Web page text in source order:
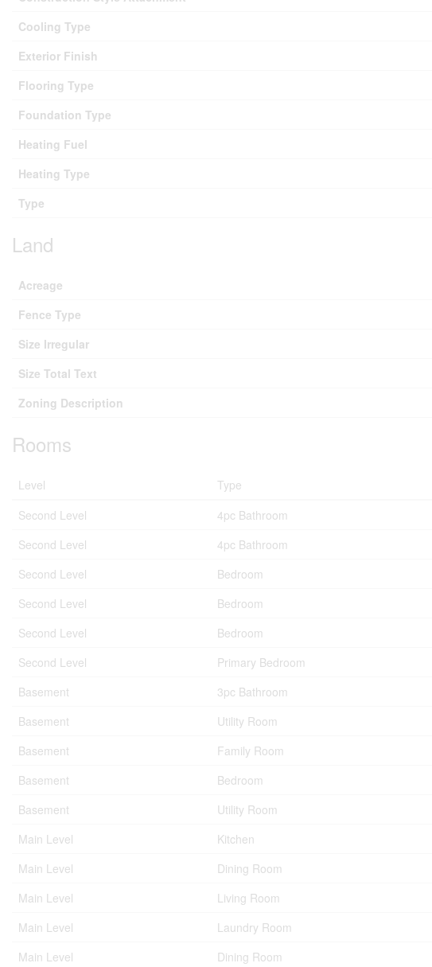
Cooling Type
Exterior Finish
Flooring Type
Foundation Type
Heating Fuel
Heating Type
Type
Land
Acreage
Fence Type
Size Irregular
Size Total Text
Zoning Description
Rooms
Level Type
Second Level
4pc Bathroom
Second Level
4pc Bathroom
Second Level
Bedroom
Second Level
Bedroom
Second Level
Bedroom
Second Level
Primary Bedroom
Basement
3pc Bathroom
Basement
Utility Room
Basement
Family Room
Basement
Bedroom
Basement
Utility Room
Main Level
Kitchen
Main Level
Dining Room
Main Level
Living Room
Main Level
Laundry Room
Main Level
Dining Room